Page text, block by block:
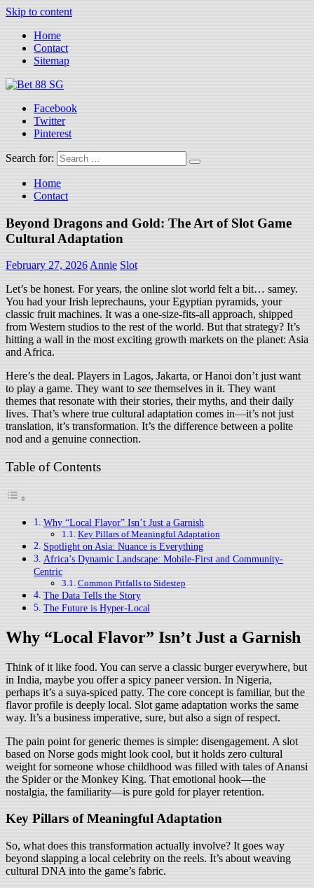
Skip to content
Home
Contact
Sitemap
Bet 88 SG
Strategies To Succeed In Betting
Facebook
Twitter
Pinterest
Search for:
Home
Contact
Beyond Dragons and Gold: The Art of Slot Game
Cultural Adaptation
February 27, 2026Annie Slot
Let’s be honest. For years, the online slot world felt a bit… samey.
You had your Irish leprechauns, your Egyptian pyramids, your
classic fruit machines. It was a one-size-fits-all approach, shipped
from Western studios to the rest of the world. But that strategy? It’s
hitting a wall in the most exciting growth markets on the planet: Asia
and Africa.
Here’s the deal. Players in Lagos, Jakarta, or Hanoi don’t just want
to play a game. They want to see themselves in it. They want
themes that resonate with their stories, their myths, and their daily
lives. That’s where true cultural adaptation comes in—it’s not just
translation, it’s transformation. It’s the difference between a polite
nod and a genuine connection.
Table of Contents
Why “Local Flavor” Isn’t Just a Garnish
Key Pillars of Meaningful Adaptation
Spotlight on Asia: Nuance is Everything
Africa’s Dynamic Landscape: Mobile-First and Community-
Centric
Common Pitfalls to Sidestep
The Data Tells the Story
The Future is Hyper-Local
Why “Local Flavor” Isn’t Just a Garnish
Think of it like food. You can serve a classic burger everywhere, but
in India, maybe you offer a spicy paneer version. In Nigeria,
perhaps it’s a suya-spiced patty. The core concept is familiar, but the
flavor profile is deeply local. Slot game adaptation works the same
way. It’s a business imperative, sure, but also a sign of respect.
The pain point for generic themes is simple: disengagement. A slot
based on Norse gods might look cool, but it holds zero cultural
weight for someone whose childhood was filled with tales of Anansi
the Spider or the Monkey King. That emotional hook—the
nostalgia, the familiarity—is pure gold for player retention.
Key Pillars of Meaningful Adaptation
So, what does this transformation actually involve? It goes way
beyond slapping a local celebrity on the reels. It’s about weaving
cultural DNA into the game’s fabric.